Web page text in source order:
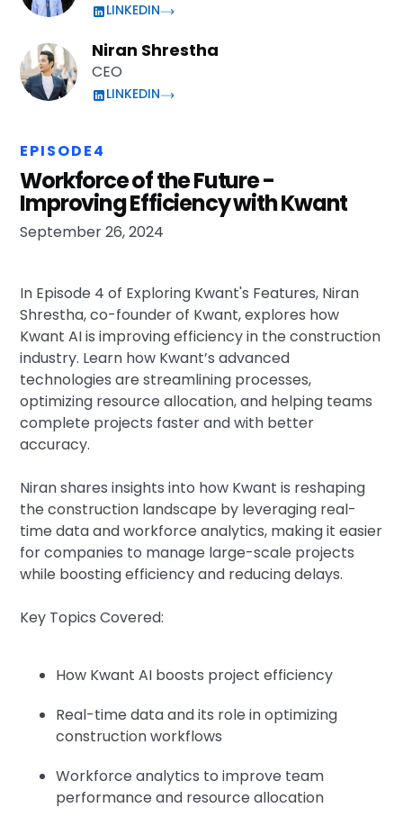
LINKEDIN
Niran Shrestha
CEO
LINKEDIN
EPISODE4
Workforce of the Future -
Improving Efficiency with Kwant
September 26, 2024
In Episode 4 of Exploring Kwant's Features, Niran
Shrestha, co-founder of Kwant, explores how
Kwant AI is improving efficiency in the construction
industry. Learn how Kwant’s advanced
technologies are streamlining processes,
optimizing resource allocation, and helping teams
complete projects faster and with better
accuracy.
Niran shares insights into how Kwant is reshaping
the construction landscape by leveraging real-
time data and workforce analytics, making it easier
for companies to manage large-scale projects
while boosting efficiency and reducing delays.
Key Topics Covered:
How Kwant AI boosts project efficiency
Real-time data and its role in optimizing
construction workflows
Workforce analytics to improve team
performance and resource allocation